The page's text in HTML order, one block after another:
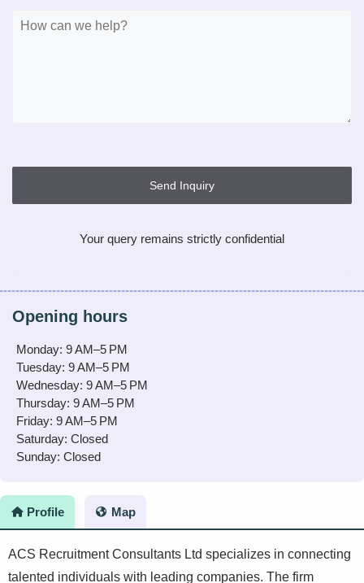
Profile Map
ACS Recruitment Consultants Ltd specializes in connecting
talented individuals with leading companies. The firm
Send Inquiry
Your query remains strictly confidential
Opening hours
Monday: 9 AM–5 PM
Tuesday: 9 AM–5 PM
Wednesday: 9 AM–5 PM
Thursday: 9 AM–5 PM
Friday: 9 AM–5 PM
Saturday: Closed
Sunday: Closed